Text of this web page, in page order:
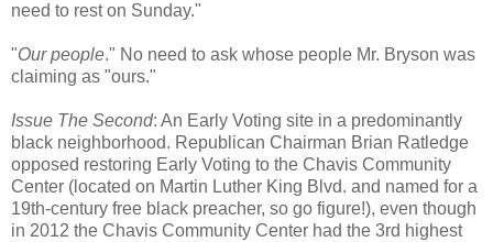
need to rest on Sunday."
"Our people." No need to ask whose people Mr. Bryson was
claiming as "ours."
Issue The Second: An Early Voting site in a predominantly
black neighborhood. Republican Chairman Brian Ratledge
opposed restoring Early Voting to the Chavis Community
Center (located on Martin Luther King Blvd. and named for a
19th-century free black preacher, so go figure!), even though
in 2012 the Chavis Community Center had the 3rd highest